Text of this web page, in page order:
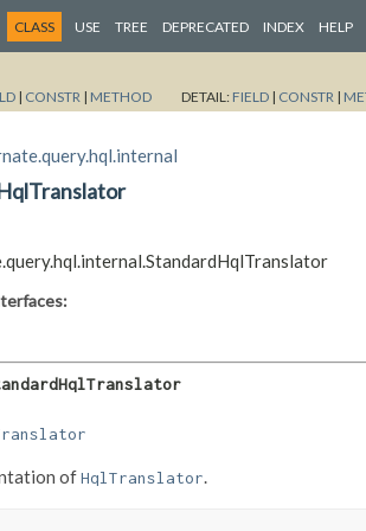
CLASS USE TREE DEPRECATED INDEX HELP
| CONSTR | METHOD DETAIL: FIELD | CONSTR |
ofHqlTranslator.